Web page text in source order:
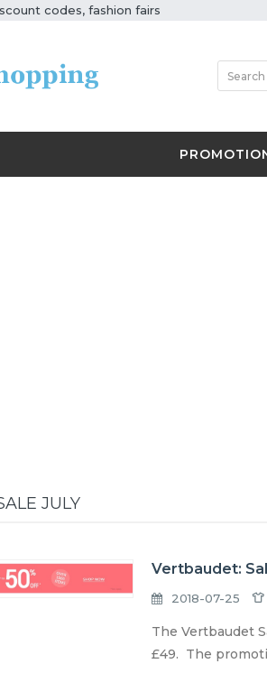
codes, fashion fairs
JULY
Vertbaudet:
2018-07-25
The Vertbaudet
£49. The